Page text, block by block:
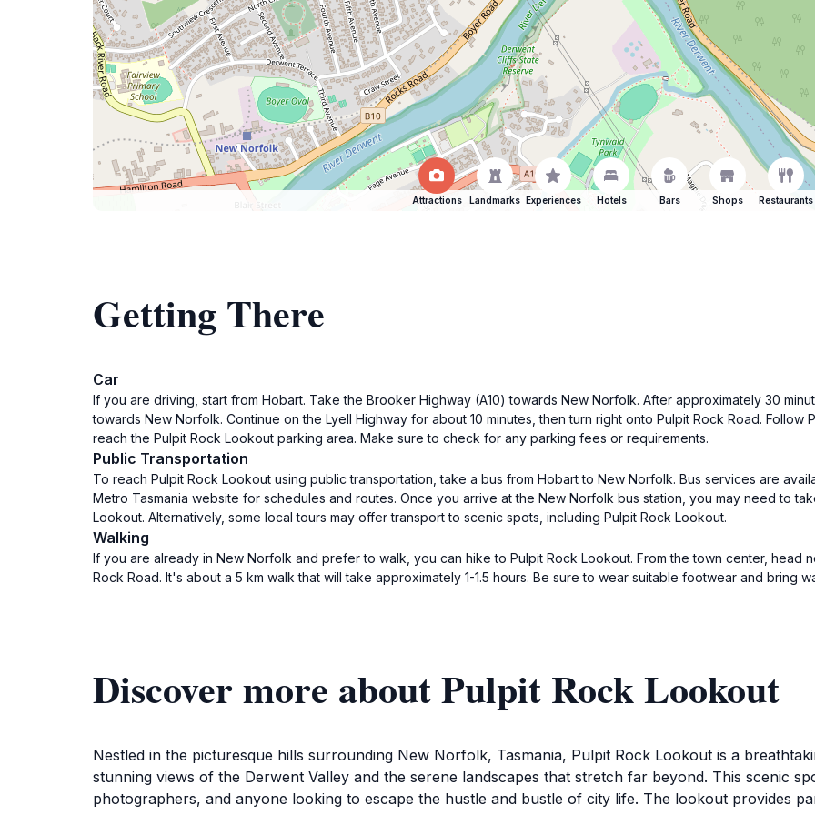
Attractions Landmarks Experiences Hotels Bars Shops Restaurants
Getting There
Car
If you are driving, start from Hobart. Take the Brooker Highway (A10) towards New Norfolk. After approximately 30
towards New Norfolk. Continue on the Lyell Highway for about 10 minutes, then turn right onto Pulpit Rock Road. Follow
reach the Pulpit Rock Lookout parking area. Make sure to check for any parking fees or requirements.
Public Transportation
To reach Pulpit Rock Lookout using public transportation, take a bus from Hobart to New Norfolk. Bus services are
Metro Tasmania website for schedules and routes. Once you arrive at the New Norfolk bus station, you may need to
Lookout. Alternatively, some local tours may offer transport to scenic spots, including Pulpit Rock Lookout.
Walking
If you are already in New Norfolk and prefer to walk, you can hike to Pulpit Rock Lookout. From the town center, head
Rock Road. It's about a 5 km walk that will take approximately 1-1.5 hours. Be sure to wear suitable footwear and bring
Discover more about Pulpit Rock Lookout
Nestled in the picturesque hills surrounding New Norfolk, Tasmania, Pulpit Rock Lookout is a
stunning views of the Derwent Valley and the serene landscapes that stretch far beyond. This scenic
photographers, and anyone looking to escape the hustle and bustle of city life. The lookout provides